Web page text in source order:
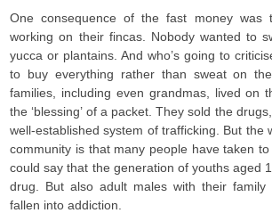
One consequence of the fast money was
working on their fincas. Nobody wanted to
yucca or plantains. And who’s going to
to buy everything rather than sweat on
families, including even grandmas, lived on
the ‘blessing’ of a packet. They sold the
well-established system of trafficking. But the
community is that many people have taken
could say that the generation of youths aged
drug. But also adult males with their family
fallen into addiction.